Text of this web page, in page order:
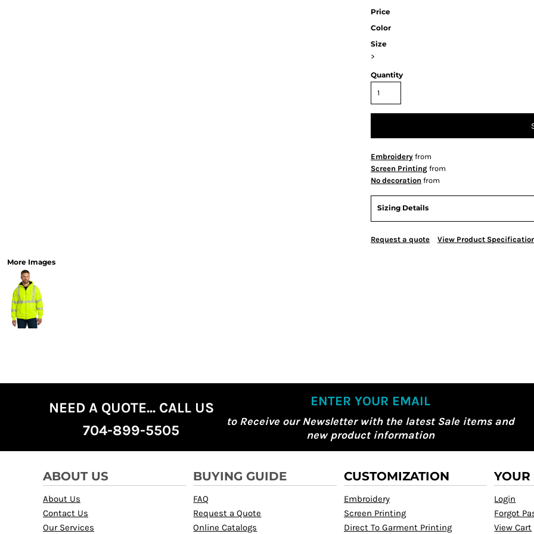
More Images
Price
Color
Size
>
Quantity
Embroidery from
Screen Printing from
No decoration from
Sizing Details
Request a quote View Product
NEED A QUOTE... CALL US
704-899-5505
ENTER YOUR EMAIL
to Receive our Newsletter with the latest Sale items and
new product information
ABOUT US
About Us
Contact Us
Our Services
BUYING GUIDE
FAQ
Request a Quote
Online Catalogs
CUSTOMIZATION
Embroidery
Screen Printing
Direct To Garment Printing
YOUR
Login
Forgot
View Cart